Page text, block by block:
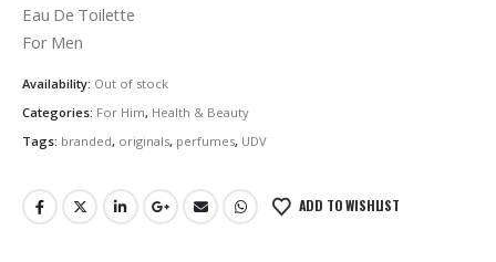
Eau De Toilette
For Men
Availability: Out of stock
Categories: For Him, Health & Beauty
Tags: branded, originals, perfumes, UDV
ADD TO WISHLIST